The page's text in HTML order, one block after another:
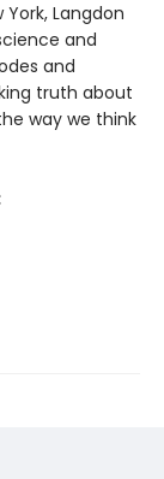
Langdon
and
and
truth about
way we think